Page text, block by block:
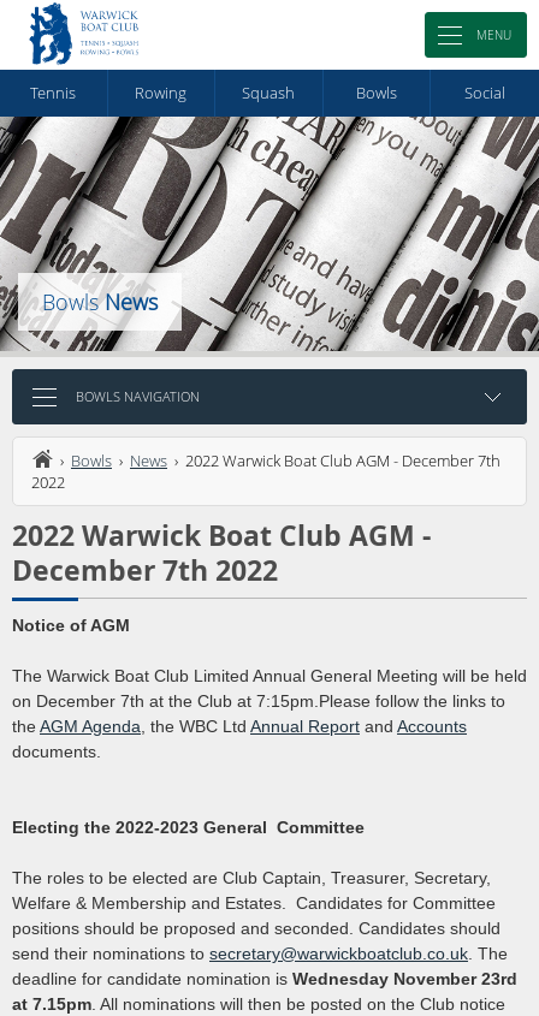
MENU
Tennis Rowing Squash Bowls Social
BowlsNews
BOWLS NAVIGATION
› Bowls › News › 2022 Warwick Boat Club AGM - December 7th
2022
2022 Warwick Boat Club AGM -
December 7th 2022
Notice of AGM
The Warwick Boat Club Limited Annual General Meeting will be held
on December 7th at the Club at 7:15pm.Please follow the links to
the AGM Agenda , the WBC Ltd Annual Report and Accounts
documents.
Electing the 2022-2023 General Committee
The roles to be elected are Club Captain, Treasurer, Secretary,
Welfare & Membership and Estates. Candidates for Committee
positions should be proposed and seconded. Candidates should
send their nominations to secretary@warwickboatclub.co.uk . The
deadline for candidate nomination is Wednesday November 23rd
at 7.15pm . All nominations will then be posted on the Club notice